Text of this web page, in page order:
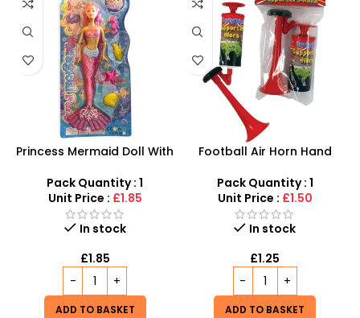
Princess Mermaid Doll With
Pink,Green and blue
Coloured
Pack Quantity : 1
Unit Price : £1.85
In stock
£1.85
ADD TO BASKET
Football Air Horn Hand
Maker for Sports Events
Pack Quantity : 1
Unit Price : £1.50
In stock
£1.25
ADD TO BASKET